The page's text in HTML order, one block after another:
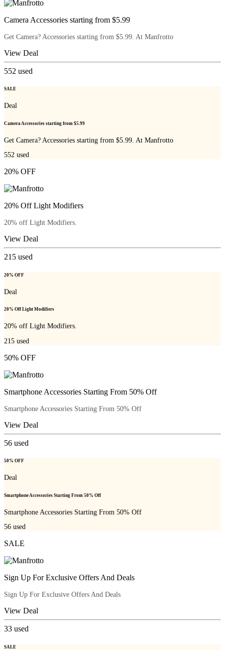
Camera Accessories starting from $5.99
Get Camera? Accessories starting from $5.99. At Manfrotto
View Deal
552 used
SALE
Deal
Camera Accessories starting from $5.99
Get Camera? Accessories starting from $5.99. At Manfrotto
552 used
20% OFF
20% Off Light Modifiers
20% off Light Modifiers.
View Deal
215 used
20% OFF
Deal
20% Off Light Modifiers
20% off Light Modifiers.
215 used
50% OFF
Smartphone Accessories Starting From 50% Off
Smartphone Accessories Starting From 50% Off
View Deal
56 used
50% OFF
Deal
Smartphone Accessories Starting From 50% Off
Smartphone Accessories Starting From 50% Off
56 used
SALE
Sign Up For Exclusive Offers And Deals
Sign Up For Exclusive Offers And Deals
View Deal
33 used
SALE